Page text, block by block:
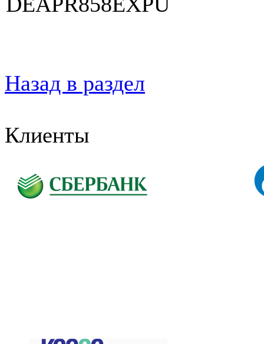
Назад в раздел
Клиенты